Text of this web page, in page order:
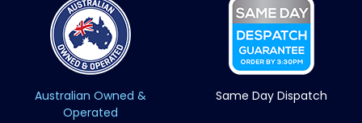
Australian Owned &
Operated
Same Day Dispatch